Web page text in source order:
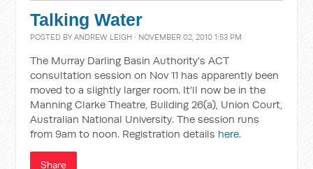
Talking Water
POSTED BYANDREW LEIGH · NOVEMBER 02, 2010 1:53 PM
The Murray Darling Basin Authority's ACT
consultation session on Nov 11 has apparently been
moved to a slightly larger room. It'll now be in the
Manning Clarke Theatre, Building 26(a), Union Court,
Australian National University. The session runs
from 9am to noon. Registration details here.
Share